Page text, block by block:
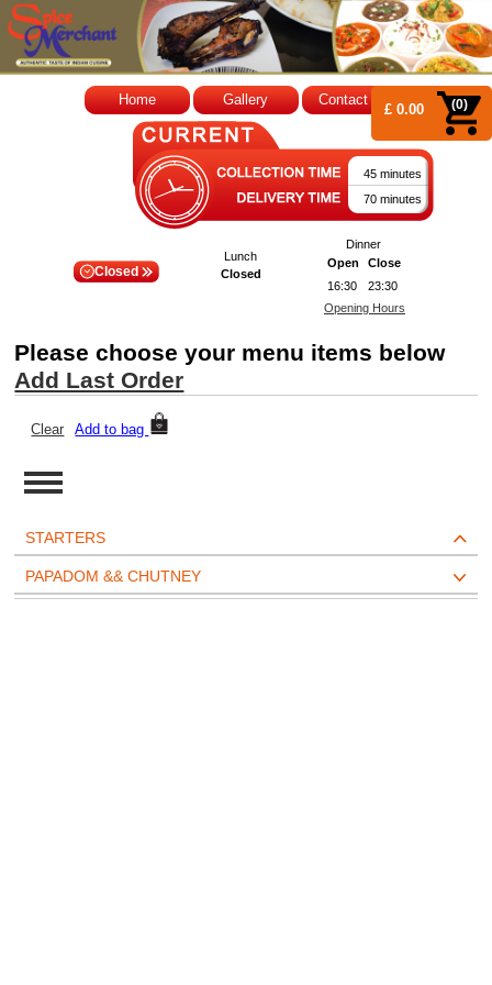
Home Gallery Contact Us
45 minutes
70 minutes
Closed
Lunch
Closed
Dinner
Open
Close
16:30
23:30
Opening Hours
Please choose your menu items below
Add Last Order
Clear Add to bag
STARTERS
PAPADOM && CHUTNEY
£ 0.00 (0)